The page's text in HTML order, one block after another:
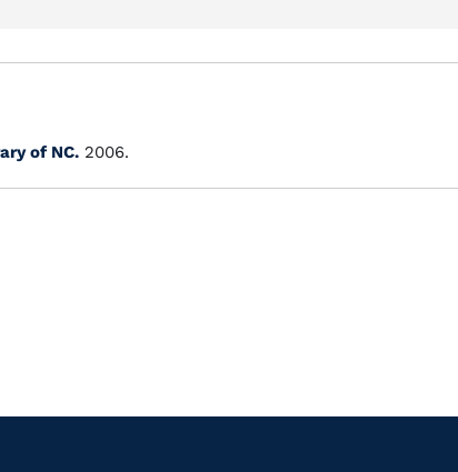
of NC. 2006.